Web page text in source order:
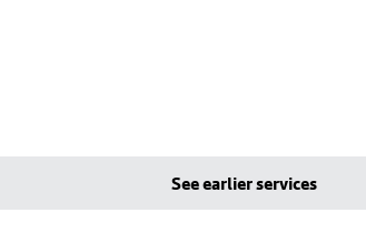
See earlier services